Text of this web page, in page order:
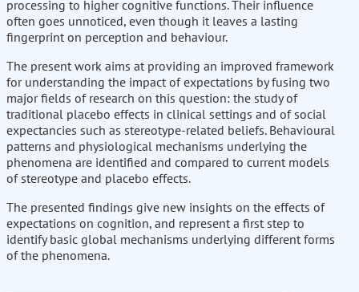
processing to higher cognitive functions. Their influence
often goes unnoticed, even though it leaves a lasting
fingerprint on perception and behaviour.
The present work aims at providing an improved framework
for understanding the impact of expectations by fusing two
major fields of research on this question: the study of
traditional placebo effects in clinical settings and of social
expectancies such as stereotype-related beliefs. Behavioural
patterns and physiological mechanisms underlying the
phenomena are identified and compared to current models
of stereotype and placebo effects.
The presented findings give new insights on the effects of
expectations on cognition, and represent a first step to
identify basic global mechanisms underlying different forms
of the phenomena.